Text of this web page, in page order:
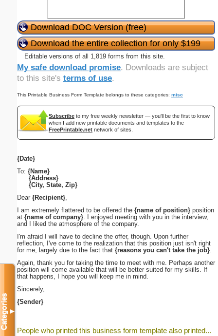
Download DOC Version (free)
Download the entire collection for only $199
Editable versions of all 1,819 forms from this site.
My safe download promise. Downloads are subject
to this site's terms of use.
This Printable Business Form Template belongs to these categories: misc
Subscribe to my free weekly newsletter — you'll be the first to know
when I add new printable documents and templates to the
FreePrintable.net network of sites.
{Date}
To: {Name}
{Address}
{City, State, Zip}
Dear {Recipient},
I am extremely flattered to be offered the {name of position} position
at {name of company}. I enjoyed meeting with you in the interview,
and I liked the atmosphere of the company.
I'm afraid I will have to decline the offer, though. Upon further
reflection, I've come to the realization that this position just isn't right
for me, largely due to the fact that {reasons you can't take the job}.
Again, thank you for taking the time to meet with me. Perhaps another
position will come available that will be better suited for my skills. If
that happens, I hope you will keep me in mind.
Sincerely,
{Sender}
People who printed this business form template also printed...
Categories▼